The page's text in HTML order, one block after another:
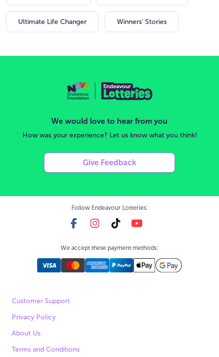
Ultimate Life Changer Winners' Stories
We would love to hear from you
How was your experience? Let us know what you think!
Give Feedback
Follow Endeavour Lotteries:
We accept these payment methods:
Customer Support
Privacy Policy
About Us
Terms and Conditions